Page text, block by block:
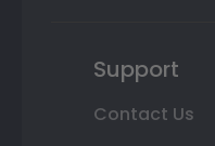
Support
Contact Us